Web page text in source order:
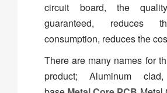
circuit board, the
guaranteed, reduces
consumption, reduces the
There are many names for
product; Aluminum